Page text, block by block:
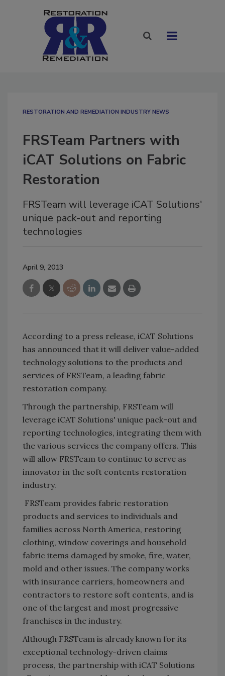
RESTORATION AND REMEDIATION INDUSTRY NEWS
FRSTeam Partners with
iCAT Solutions on Fabric
Restoration
FRSTeam will leverage iCAT Solutions'
unique pack-out and reporting
technologies
April 9, 2013
According to a press release, iCAT Solutions
has announced that it will deliver value-added
technology solutions to the products and
services of FRSTeam, a leading fabric
restoration company.
Through the partnership, FRSTeam will
leverage iCAT Solutions' unique pack-out and
reporting technologies, integrating them with
the various services the company offers. This
will allow FRSTeam to continue to serve as
innovator in the soft contents restoration
industry.
FRSTeam provides fabric restoration
products and services to individuals and
families across North America, restoring
clothing, window coverings and household
fabric items damaged by smoke, fire, water,
mold and other issues. The company works
with insurance carriers, homeowners and
contractors to restore soft contents, and is
one of the largest and most progressive
franchises in the industry.
Although FRSTeam is already known for its
exceptional technology-driven claims
process, the partnership with iCAT Solutions